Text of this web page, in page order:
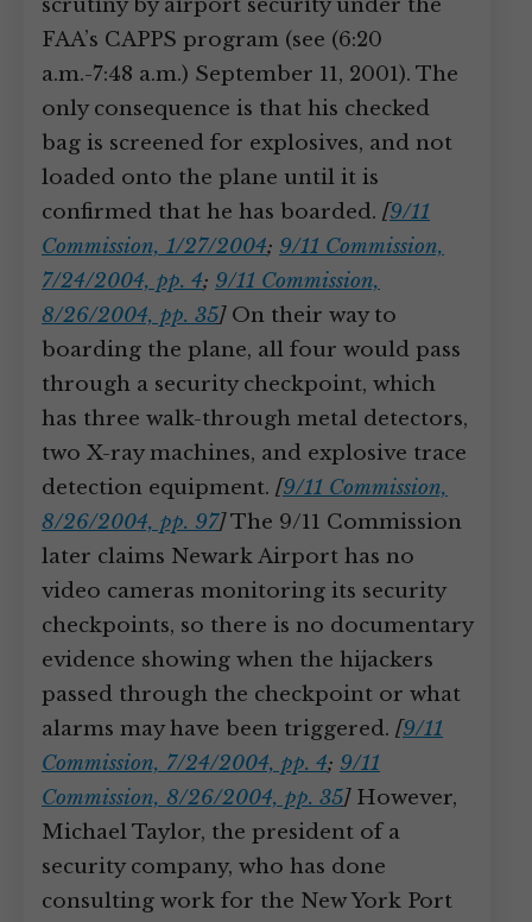
scrutiny by airport security under the
FAA’s CAPPS program (see (6:20
a.m.-7:48 a.m.) September 11, 2001). The
only consequence is that his checked
bag is screened for explosives, and not
loaded onto the plane until it is
confirmed that he has boarded. [9/11
Commission, 1/27/2004; 9/11 Commission,
7/24/2004, pp. 4; 9/11 Commission,
8/26/2004, pp. 35]On their way to
boarding the plane, all four would pass
through a security checkpoint, which
has three walk-through metal detectors,
two X-ray machines, and explosive trace
detection equipment. [9/11 Commission,
8/26/2004, pp. 97]The 9/11 Commission
later claims Newark Airport has no
video cameras monitoring its security
checkpoints, so there is no documentary
evidence showing when the hijackers
passed through the checkpoint or what
alarms may have been triggered. [9/11
Commission, 7/24/2004, pp. 4; 9/11
Commission, 8/26/2004, pp. 35]However,
Michael Taylor, the president of a
security company, who has done
consulting work for the New York Port